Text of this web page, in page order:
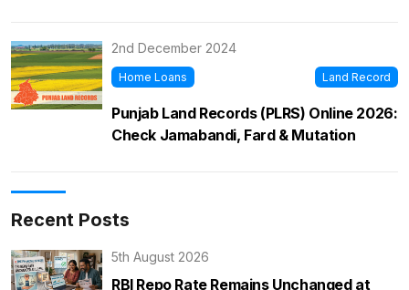
2nd December 2024
Home Loans Land Record
Punjab Land Records (PLRS) Online 2026:
Check Jamabandi, Fard & Mutation
Recent Posts
5th August 2026
RBI Repo Rate Remains Unchanged at